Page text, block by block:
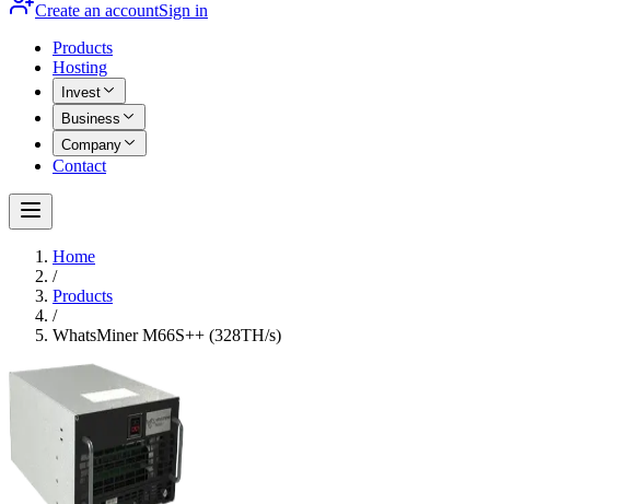
Create an accountSign in
Products
Hosting
Invest
Business
Company
Contact
Home
/
Products
/
WhatsMiner M66S++ (328TH/s)